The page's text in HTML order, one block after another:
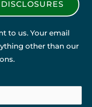
to us. Your email
other than our